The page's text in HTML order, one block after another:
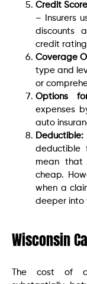
Credit
– Insurers
discounts
credit
Coverage
type and
or
Options
expenses
auto
Deductible:
deductible
mean that
cheap.
when a
deeper into
Wisconsin
The cost of